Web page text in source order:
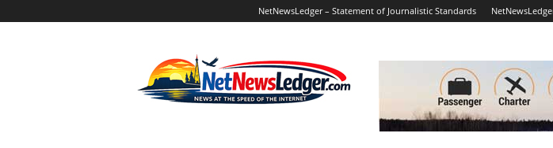
NetNewsLedger – Statement of Journalistic Standards